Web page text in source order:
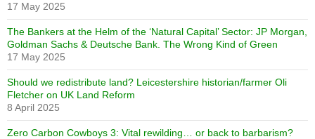
17 May 2025
The Bankers at the Helm of the ‘Natural Capital’ Sector: JP Morgan,
Goldman Sachs & Deutsche Bank. The Wrong Kind of Green
17 May 2025
Should we redistribute land? Leicestershire historian/farmer Oli
Fletcher on UK Land Reform
8 April 2025
Zero Carbon Cowboys 3: Vital rewilding… or back to barbarism?